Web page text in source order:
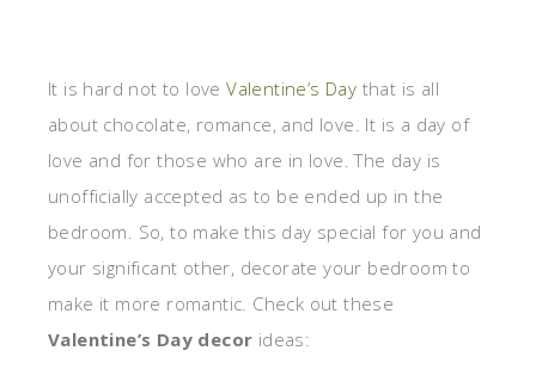
It is hard not to loveValentine’s Day that is all
about chocolate, romance, and love. It is a day of
love and for those who are in love. The day is
unofficially accepted as to be ended up in the
bedroom. So, to make this day special for you and
your significant other, decorate your bedroom to
make it more romantic. Check out these
Valentine’s Day decor ideas: